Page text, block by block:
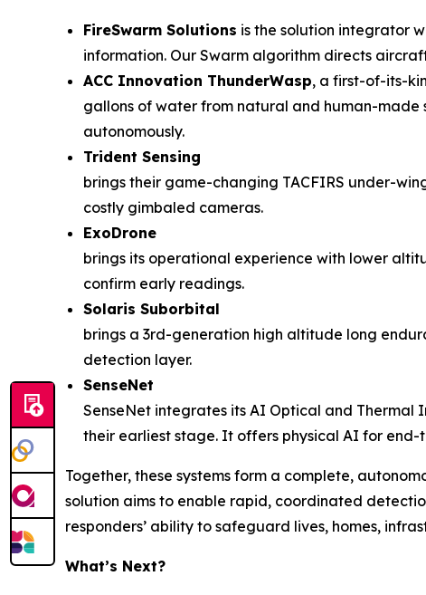
FireSwarm Solutions is the solution integrator
information. Our Swarm algorithm directs
ACC Innovation ThunderWasp, a first-of-its-
gallons of water from natural and human-made
autonomously.
Trident Sensing
brings their game-changing TACFIRS under-
costly gimbaled cameras.
ExoDrone
brings its operational experience with lower
confirm early readings.
Solaris Suborbital
brings a 3rd-generation high altitude long
detection layer.
SenseNet
SenseNet integrates its AI Optical and
their earliest stage. It offers physical AI for
Together, these systems form a complete,
solution aims to enable rapid, coordinated
responders’ ability to safeguard lives, homes,
What’s Next?